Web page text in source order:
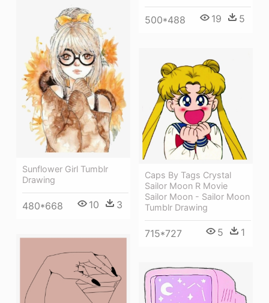
500*488 19 5
Sunflower Girl Tumblr
Drawing
480*668 10 3
Caps By Tags Crystal
Sailor Moon R Movie
Sailor Moon - Sailor Moon
Tumblr Drawing
715*727 5 1